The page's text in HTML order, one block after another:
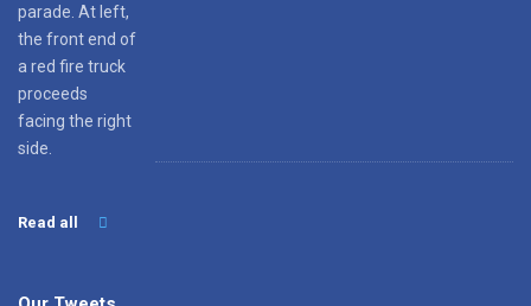
Read all